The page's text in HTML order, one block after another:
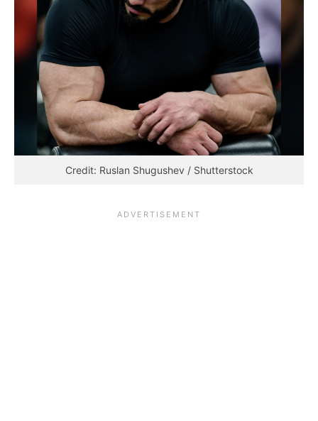
Credit: Ruslan Shugushev / Shutterstock